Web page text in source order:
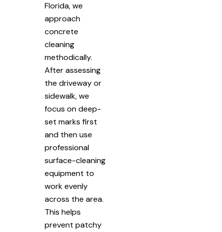
Florida, we
approach
concrete
cleaning
methodically.
After assessing
the driveway or
sidewalk, we
focus on deep-
set marks first
and then use
professional
surface-cleaning
equipment to
work evenly
across the area.
This helps
prevent patchy